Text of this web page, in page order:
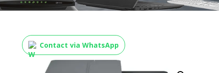
Contact via WhatsApp